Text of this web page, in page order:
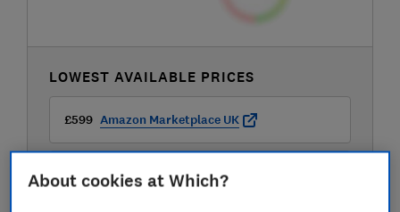
LOWEST AVAILABLE PRICES
£599 Amazon Marketplace UK
£599 AO
About cookies at Which?